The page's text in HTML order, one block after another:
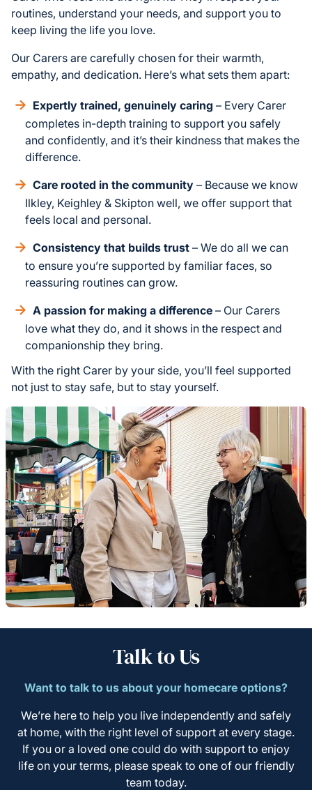
routines, understand your needs, and support you to
keep living the life you love.
Our Carers are carefully chosen for their warmth,
empathy, and dedication. Here’s what sets them apart:
Expertly trained, genuinely caring – Every Carer
completes in-depth training to support you safely
and confidently, and it’s their kindness that makes the
difference.
Care rooted in the community – Because we know
Ilkley, Keighley & Skipton well, we offer support that
feels local and personal.
Consistency that builds trust – We do all we can
to ensure you’re supported by familiar faces, so
reassuring routines can grow.
A passion for making a difference – Our Carers
love what they do, and it shows in the respect and
companionship they bring.
With the right Carer by your side, you’ll feel supported
not just to stay safe, but to stay yourself.
Talk to Us
Want to talk to us about your homecare options?
We’re here to help you live independently and safely
at home, with the right level of support at every stage.
If you or a loved one could do with support to enjoy
life on your terms, please speak to one of our friendly
team today.